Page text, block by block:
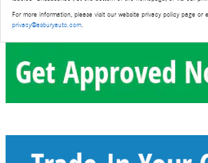
For more information, please visit our website privacy policy page or
privacy@asburyauto.com.